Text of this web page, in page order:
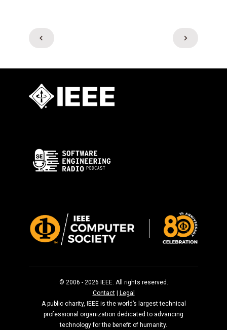
© 2006 - 2026 IEEE. All rights reserved.
Contact|
Legal
A public charity, IEEE is the world’s largest technical
professional organization dedicated to advancing
technology for the benefit of humanity.